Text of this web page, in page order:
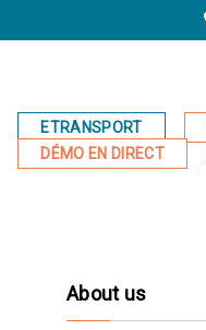
ETRANSPORT
DÉMO EN DIRECT
About us